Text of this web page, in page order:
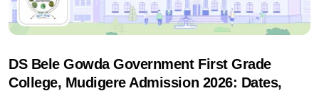
DS Bele Gowda Government First Grade
College, Mudigere Admission 2026: Dates,